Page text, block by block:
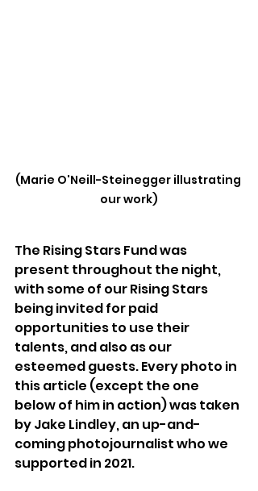
(Marie O'Neill-Steinegger illustrating
our work)
The Rising Stars Fund was
present throughout the night,
with some of our Rising Stars
being invited for paid
opportunities to use their
talents, and also as our
esteemed guests. Every photo in
this article (except the one
below of him in action) was taken
by Jake Lindley, an up-and-
coming photojournalist who we
supported in 2021.